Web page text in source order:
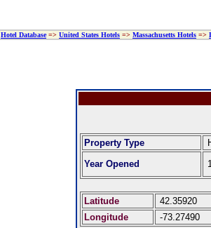
Hotel Database=> United States Hotels => Massachusetts Hotels =>
Property Type
Year Opened
Latitude
42.35920
Longitude
-73.27490